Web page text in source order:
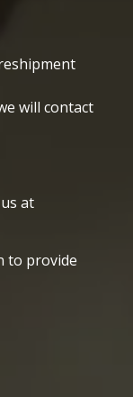
will contact
at
to provide